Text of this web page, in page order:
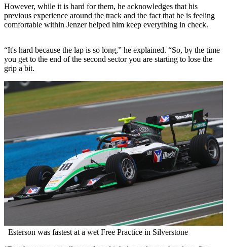
However, while it is hard for them, he acknowledges that his
previous experience around the track and the fact that he is feeling
comfortable within Jenzer helped him keep everything in check.
“It's hard because the lap is so long,” he explained. “So, by the time
you get to the end of the second sector you are starting to lose the
grip a bit.
Esterson was fastest at a wet Free Practice in Silverstone